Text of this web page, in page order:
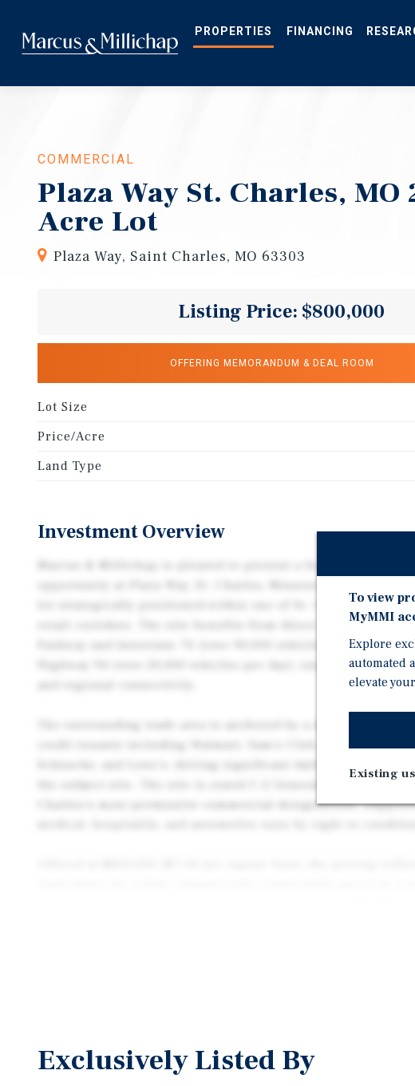
main
content
PROPERTIES
COMMERCIAL
Plaza Way St. Charles, MO
Acre Lot
Plaza Way, Saint Charles, MO 63303
Listing Price: $800,000
OFFERING MEMORANDUM & DEAL ROOM
Lot Size
Price/Acre
Land Type
Investment Overview
Marcus & Millichap is pleased to present a fee simple land
lot strategically positioned within one of St. Charles
retail corridors. The site benefits from direct access to
Parkway and Interstate 70 (over 90,000 vehicles per day) and
Highway 94 (over 20,000 vehicles per day), ensuring strong
credit tenants including Walmart, Sam's Club, PetSmart, Aldi,
the subject site. The site is zoned C-2 General Business
Charles's most permissive commercial designations,
Plaza Way as an ideal pad-site for owner-users and
Exclusively Listed By
To view
MyMMI
Explore
automated
elevate
Existing